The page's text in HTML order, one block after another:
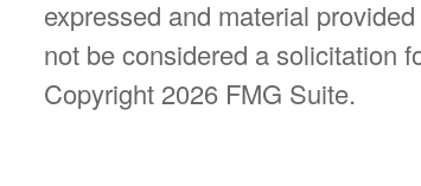
expressed and material
not be considered a solicitation
Copyright 2026 FMG Suite.